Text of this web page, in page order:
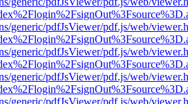
generic/pdfJsViewer/pdf.js/web/
generic/pdfJsViewer/pdf.js/web/
generic/pdfJsViewer/pdf.js/web/
generic/pdfJsViewer/pdf.js/web/